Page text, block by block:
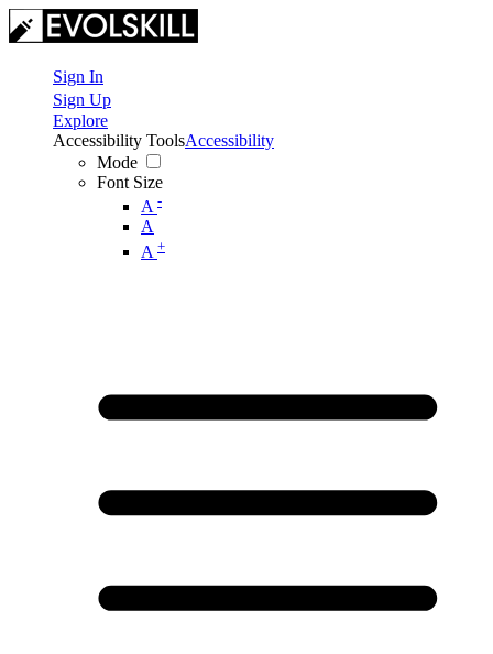
Sign In
Sign Up
Explore
Accessibility Tools
Mode
Font Size
A -
A
A +
Accessibility